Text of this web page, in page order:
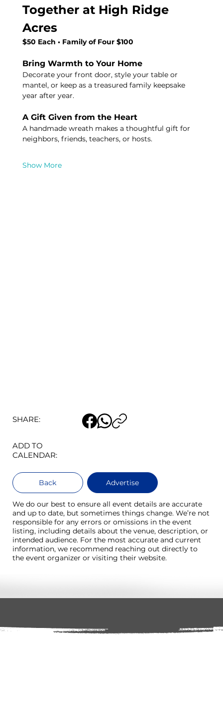
Together at High Ridge
Acres
$50 Each • Family of Four $100
Bring Warmth to Your Home
Decorate your front door, style your table or
mantel, or keep as a treasured family keepsake
year after year.
A Gift Given from the Heart
A handmade wreath makes a thoughtful gift for
neighbors, friends, teachers, or hosts.
Show More
SHARE:
ADD TO
CALENDAR:
Back Advertise
We do our best to ensure all event details are accurate
and up to date, but sometimes things change. We’re not
responsible for any errors or omissions in the event
listing, including details about the venue, description, or
intended audience. For the most accurate and current
information, we recommend reaching out directly to
the event organizer or visiting their website.